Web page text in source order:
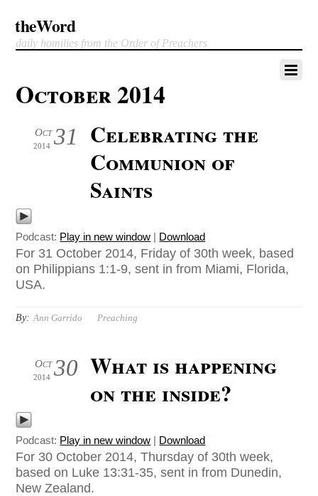
theWord
daily homilies from the Order of Preachers
October 2014
31
Oct
2014
Celebrating the
Communion of
Saints
Podcast: Play in new window | Download
For 31 October 2014, Friday of 30th week, based
on Philippians 1:1-9, sent in from Miami, Florida,
USA.
By: Ann Garrido Preaching
30
Oct
2014
What is happening
on the inside?
Podcast: Play in new window | Download
For 30 October 2014, Thursday of 30th week,
based on Luke 13:31-35, sent in from Dunedin,
New Zealand.